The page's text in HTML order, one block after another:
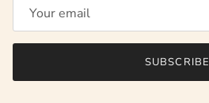
SUBSCRIBE